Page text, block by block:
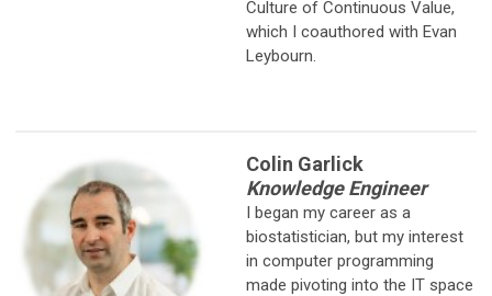
Culture of Continuous Value,
which I coauthored with Evan
Leybourn.
Colin Garlick
Knowledge Engineer
I began my career as a
biostatistician, but my interest
in computer programming
made pivoting into the IT space